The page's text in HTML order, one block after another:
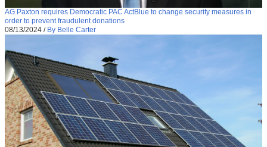
AG Paxton requires Democratic PAC ActBlue to change security measures in
order to prevent fraudulent donations
08/13/2024 / By Belle Carter